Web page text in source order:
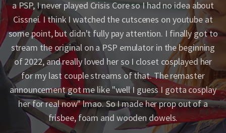
a PSP, I never played Crisis Core so I had no idea about
Cissnei. I think I watched the cutscenes on youtube at
some point, but didn't fully pay attention. I finally got to
stream the original on a PSP emulator in the beginning
of 2022, and really loved her so I closet cosplayed her
for my last couple streams of that. The remaster
announcement got me like "well I guess I gotta cosplay
her for real now" lmao. So I made her prop out of a
frisbee, foam and wooden dowels.